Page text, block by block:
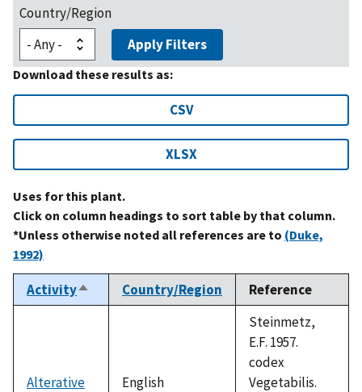
Country/Region
Apply Filters
Download these results as:
CSV
XLSX
Uses for this plant.
Click on column headings to sort table by that column.
*Unless otherwise noted all references are to (Duke,
1992)
ActivitySort
descending
Country/Region Reference
Alterative English
Steinmetz,
E.F. 1957.
codex
Vegetabilis.